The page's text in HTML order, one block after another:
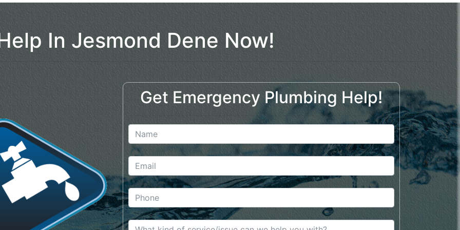
In Jesmond Dene Now!
Get Emergency Plumbing Help!